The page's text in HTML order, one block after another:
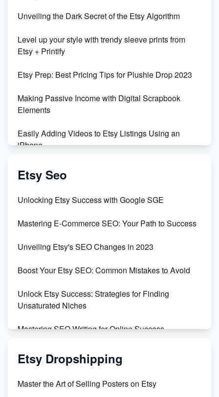
Orchids
500% Growth in Female Engineers
Maximizing Profit: Etsy vs Poshmark
Unveiling the Dark Secret of the Etsy Algorithm
Level up your style with trendy sleeve prints from
Etsy + Printify
Etsy Prep: Best Pricing Tips for Plushie Drop 2023
Making Passive Income with Digital Scrapbook
Elements
Easily Adding Videos to Etsy Listings Using an
iPhone
Create & Sell Digital Downloads on Etsy with Canva
Templates
Create and Sell Digital Paper for Etsy
Etsy Seo
Unlocking Etsy Success with Google SGE
Mastering E-Commerce SEO: Your Path to Success
Unveiling Etsy's SEO Changes in 2023
Boost Your Etsy SEO: Common Mistakes to Avoid
Unlock Etsy Success: Strategies for Finding
Unsaturated Niches
Mastering SEO Writing for Online Success
Mastering Etsy SEO: Boost Sales & Visibility
Keywords
Etsy Dropshipping
Master the Art of Selling Posters on Etsy